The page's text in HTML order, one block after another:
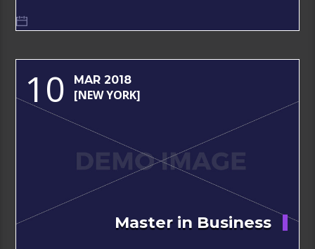
10 MAR 2018
[NEW YORK]
Master in Business